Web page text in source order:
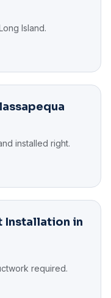
Island.
installed right.
Installation in
required.